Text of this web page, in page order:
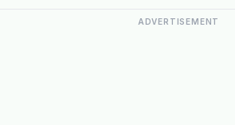
ADVERTISEMENT